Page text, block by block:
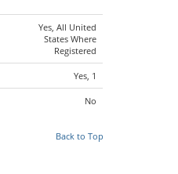
Yes, All United
States Where
Registered
Yes, 1
No
Back to Top